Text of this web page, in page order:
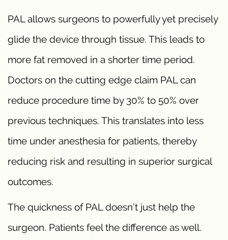
PAL allows surgeons to powerfully yet precisely
glide the device through tissue. This leads to
more fat removed in a shorter time period.
Doctors on the cutting edge claim PAL can
reduce procedure time by 30% to 50% over
previous techniques. This translates into less
time under anesthesia for patients, thereby
reducing risk and resulting in superior surgical
outcomes.
The quickness of PAL doesn’t just help the
surgeon. Patients feel the difference as well.